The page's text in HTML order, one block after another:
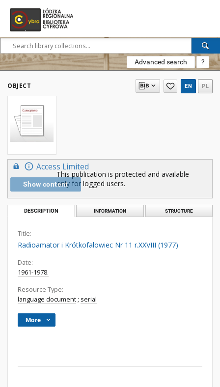
Advanced search ?
OBJECT EN PL
Access Limited
Show content
This publication is protected and available
only for logged users.
DESCRIPTION INFORMATION STRUCTURE
Title:
Radioamator i Krótkofalowiec Nr 11 r.XXVIII (1977)
Date:
1961-1978.
Resource Type:
language document ; serial
More